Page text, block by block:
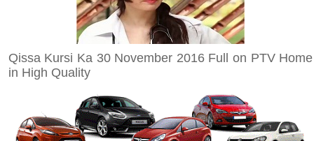
Qissa Kursi Ka 30 November 2016 Full on PTV Home
in High Quality